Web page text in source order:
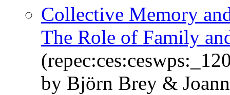
Collective Memory
The Role of Family
by Björn Brey &